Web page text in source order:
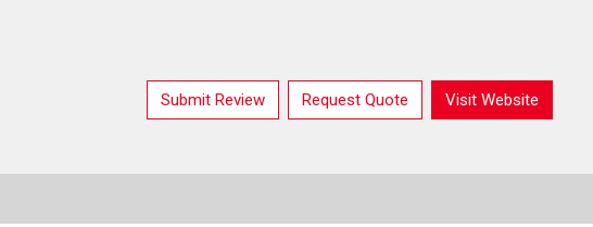
Submit Review Request Quote Visit Website